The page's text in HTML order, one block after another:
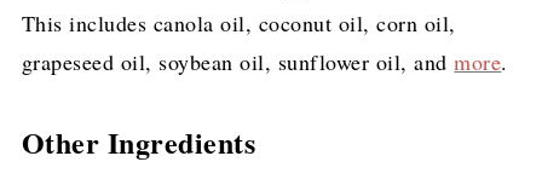
This includes canola oil, coconut oil, corn oil,
grapeseed oil, soybean oil, sunflower oil, andmore.
Other Ingredients